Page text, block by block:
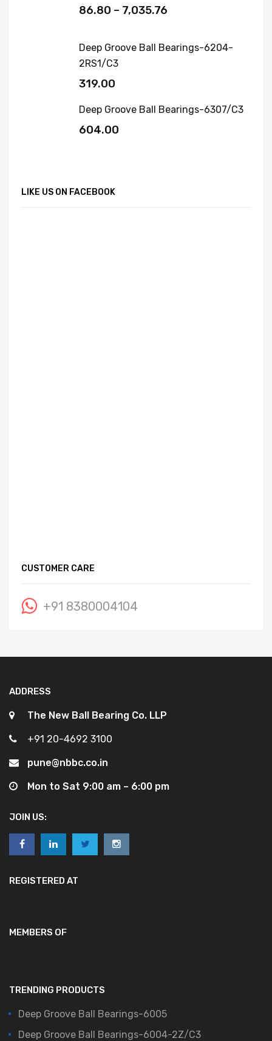
86.80 – 7,035.76
Deep Groove Ball Bearings-6204-
2RS1/C3
319.00
Deep Groove Ball Bearings-6307/C3
604.00
LIKE US ON FACEBOOK
CUSTOMER CARE
+91 8380004104
ADDRESS
The New Ball Bearing Co. LLP
+91 20-4692 3100
pune@nbbc.co.in
Mon to Sat 9:00 am – 6:00 pm
JOIN US:
REGISTERED AT
MEMBERS OF
TRENDING PRODUCTS
Deep Groove Ball Bearings-6005
Deep Groove Ball Bearings-6004-2Z/C3